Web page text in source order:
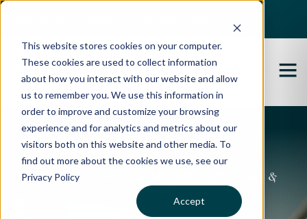
This website stores cookies on your computer.
These cookies are used to collect information
about how you interact with our website and allow
us to remember you. We use this information in
order to improve and customize your browsing
experience and for analytics and metrics about our
visitors both on this website and other media. To
find out more about the cookies we use, see our
Privacy Policy
Accept
Propertybuyer Blog
Property advice, market updates &
more